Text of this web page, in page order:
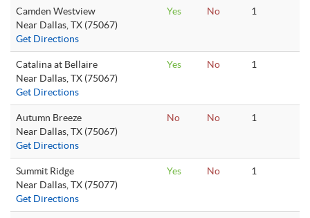
Camden Westview
Near Dallas, TX (75067)
Get Directions
Yes No 1
Catalina at Bellaire
Near Dallas, TX (75067)
Get Directions
Yes No 1
Autumn Breeze
Near Dallas, TX (75067)
Get Directions
No No 1
Summit Ridge
Near Dallas, TX (75077)
Get Directions
Yes No 1